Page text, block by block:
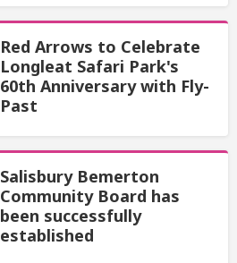
Red Arrows to Celebrate
Longleat Safari Park's
60th Anniversary with Fly-
Past
Salisbury Bemerton
Community Board has
been successfully
established